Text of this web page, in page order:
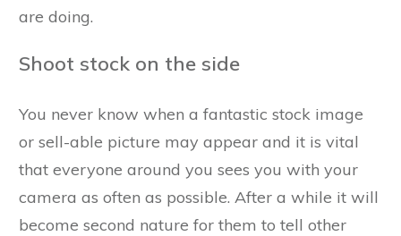
are doing.
Shoot stock on the side
You never know when a fantastic stock image
or sell-able picture may appear and it is vital
that everyone around you sees you with your
camera as often as possible. After a while it will
become second nature for them to tell other